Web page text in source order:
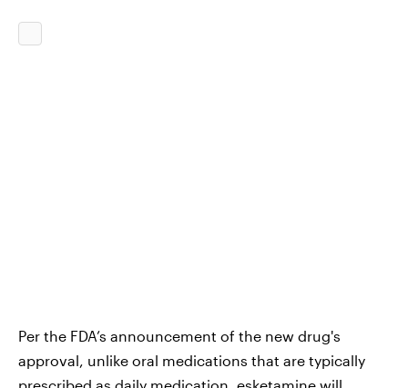
Per the FDA’s announcement of the new drug's
approval, unlike oral medications that are typically